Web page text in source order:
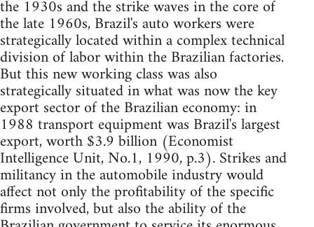
the 1930s and the strike waves in the core of
the late 1960s, Brazil's auto workers were
strategically located within a complex technical
division of labor within the Brazilian factories.
But this new working class was also
strategically situated in what was now the key
export sector of the Brazilian economy: in
1988 transport equipment was Brazil's largest
export, worth $3.9 billion (Economist
Intelligence Unit, No.1, 1990, p.3). Strikes and
militancy in the automobile industry would
affect not only the profitability of the specific
firms involved, but also the ability of the